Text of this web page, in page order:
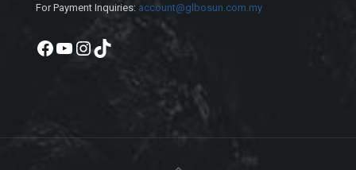
For Payment Inquiries: account@glbosun.com.my
Facebook
YouTube
Instagram
TikTok